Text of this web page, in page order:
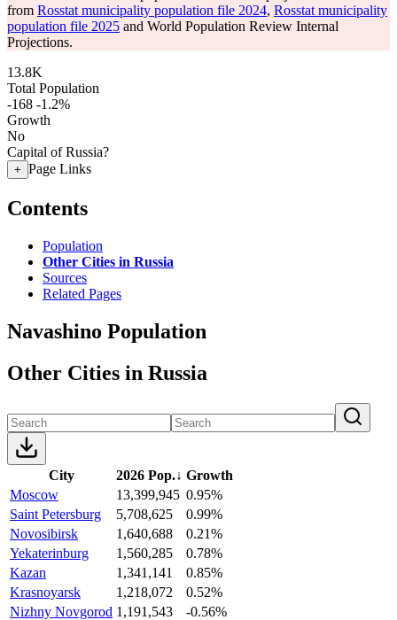
from Rosstat municipality population file 2024, Rosstat municipality
population file 2025 and World Population Review Internal
Projections.
13.8K
Total Population
-168 -1.2%
Growth
No
Capital of Russia?
+ Page Links
Contents
Population
Other Cities in Russia
Sources
Related Pages
Navashino Population
Other Cities in Russia
City 2026 Pop.↓ Growth
Moscow
13,399,945 0.95%
Saint Petersburg
5,708,625
0.99%
Novosibirsk
1,640,688
0.21%
Yekaterinburg
1,560,285
0.78%
Kazan
1,341,141
0.85%
Krasnoyarsk
1,218,072
0.52%
Nizhny Novgorod 1,191,543
-0.56%